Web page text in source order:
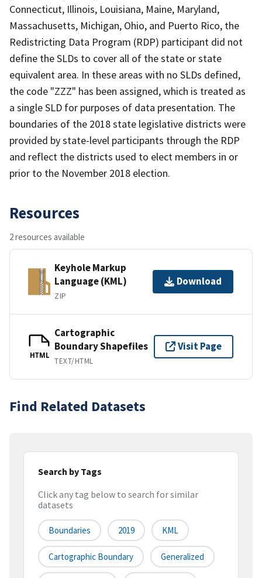
Connecticut, Illinois, Louisiana, Maine, Maryland,
Massachusetts, Michigan, Ohio, and Puerto Rico, the
Redistricting Data Program (RDP) participant did not
define the SLDs to cover all of the state or state
equivalent area. In these areas with no SLDs defined,
the code "ZZZ" has been assigned, which is treated as
a single SLD for purposes of data presentation. The
boundaries of the 2018 state legislative districts were
provided by state-level participants through the RDP
and reflect the districts used to elect members in or
prior to the November 2018 election.
Resources
2 resources available
Keyhole Markup
Language (KML)
ZIP
Download
HTML
Cartographic
Boundary Shapefiles
TEXT/HTML
Visit Page
Find Related Datasets
Search by Tags
Click any tag below to search for similar
datasets
Boundaries 2019 KML
Cartographic Boundary Generalized